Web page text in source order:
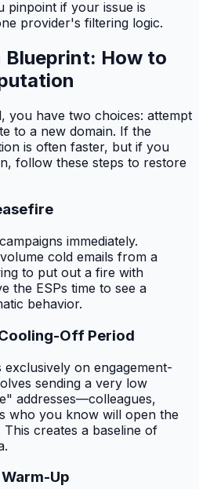
pinpoint if your issue is
provider's filtering logic.
Blueprint: How to
you have two choices: attempt
to a new domain. If the
is often faster, but if you
follow these steps to restore
immediately.
cold emails from a
to put out a fire with
the ESPs time to see a
behavior.
Off Period
on engagement-
sending a very low
addresses—colleagues,
who you know will open the
creates a baseline of
Up